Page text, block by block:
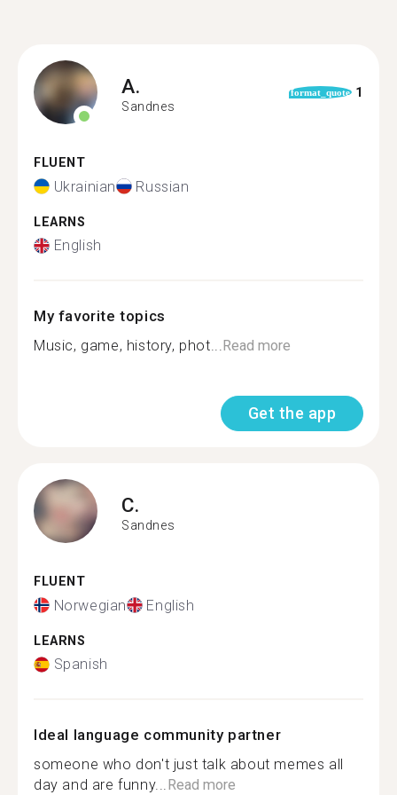
A.
Sandnes
format_quote 1
FLUENT
Ukrainian Russian
LEARNS
English
My favorite topics
Music, game, history, phot...Read more
Get the app
C.
Sandnes
FLUENT
Norwegian English
LEARNS
Spanish
Ideal language community partner
someone who don't just talk about memes all
day and are funny...Read more